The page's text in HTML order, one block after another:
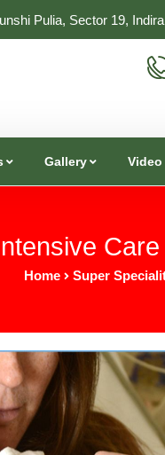
Pulia, Sector 19,
Gallery Video
Home Super